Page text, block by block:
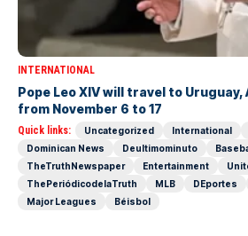
INTERNATIONAL
Pope Leo XIV will travel to
from November 6 to 17
Quick links: Uncategorized International
Dominican News
Deultimominuto
TheTruthNewspaper
Entertainment
ThePeriódicodelaTruth
MLB DEportes
Major Leagues
Béisbol